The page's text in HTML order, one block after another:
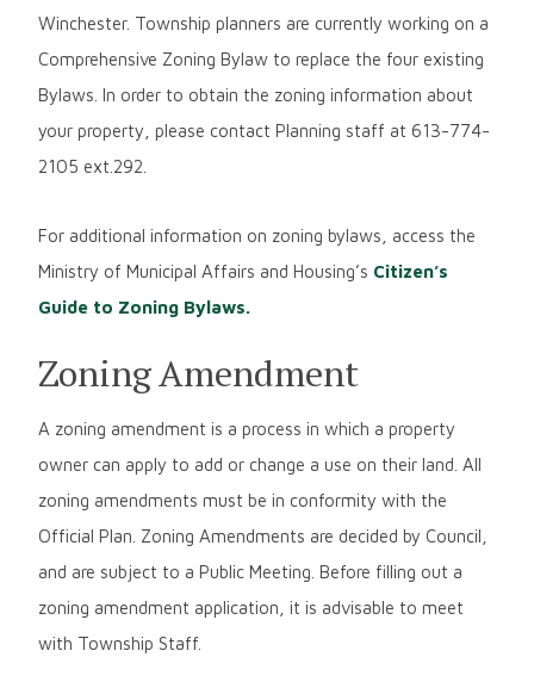
Winchester. Township planners are currently working on a
Comprehensive Zoning Bylaw to replace the four existing
Bylaws. In order to obtain the zoning information about
your property, please contact Planning staff at 613-774-
2105 ext.292.
For additional information on zoning bylaws, access the
Ministry of Municipal Affairs and Housing’s Citizen’s
Guide to Zoning Bylaws.
Zoning Amendment
A zoning amendment is a process in which a property
owner can apply to add or change a use on their land. All
zoning amendments must be in conformity with the
Official Plan. Zoning Amendments are decided by Council,
and are subject to a Public Meeting. Before filling out a
zoning amendment application, it is advisable to meet
with Township Staff.